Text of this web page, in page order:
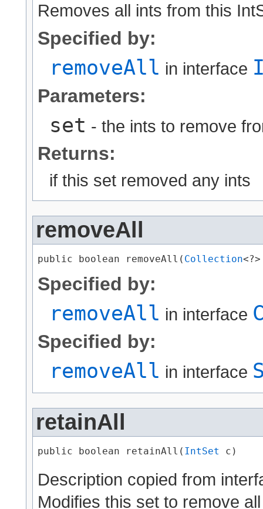
Removes all ints from this
Specified by:
removeAll in interface
Parameters:
set - the ints to remove
Returns:
if this set removed any ints
removeAll
public boolean removeAll​( Collection
Specified by:
removeAll in interface
Specified by:
removeAll in interface
retainAll
public boolean retainAll​( IntSet c)
Description copied from
Modifies this set to remove